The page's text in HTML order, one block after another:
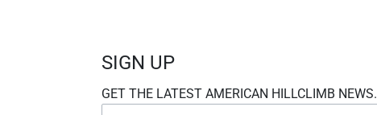
SIGN UP
GET THE LATEST AMERICAN HILLCLIMB NEWS.